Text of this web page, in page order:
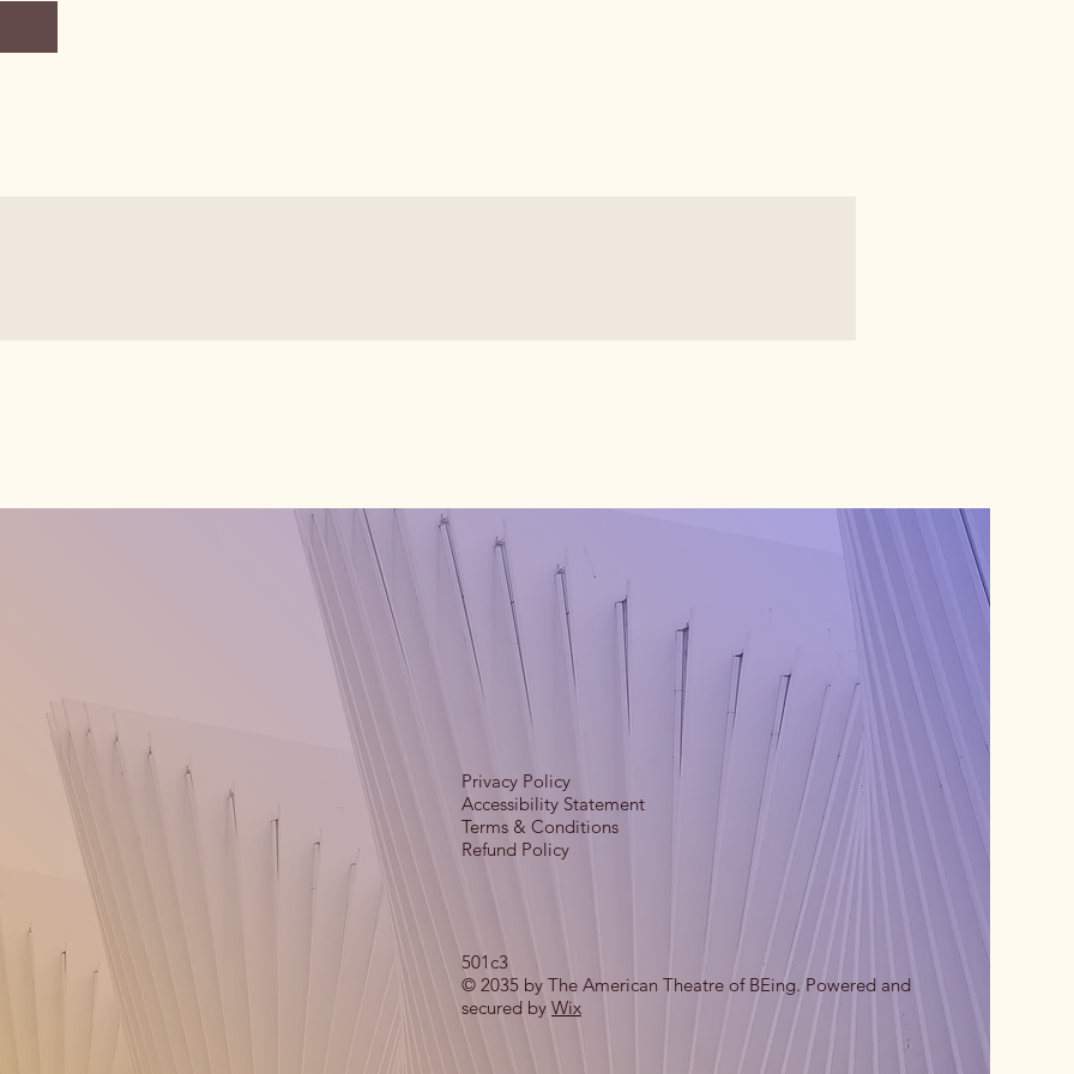
Privacy Policy
Accessibility Statement
Terms & Conditions
Refund Policy
501c3
© 2035 by The American Theatre of BEing. Powered and
secured by Wix